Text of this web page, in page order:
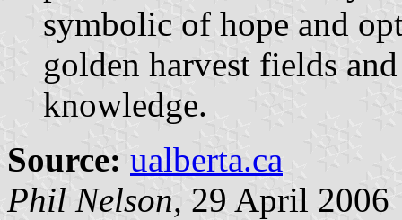
symbolic of hope and
golden harvest fields
knowledge.
Source: ualberta.ca
Phil Nelson, 29 April 2006